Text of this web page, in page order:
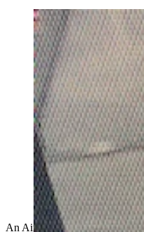
The U.S. Air Force
Saturday issued an
Airman First Class
wanted on child porn
the Bozeman airport.
An Air Force member is